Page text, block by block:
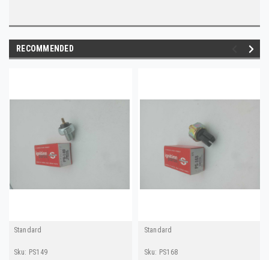
RECOMMENDED
Standard
Sku: PS149
Standard
Sku: PS168